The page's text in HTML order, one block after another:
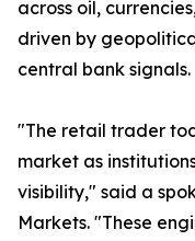
across oil,
driven by
central bank signals.
"The retail trader
market as
visibility," said a
Markets. "These